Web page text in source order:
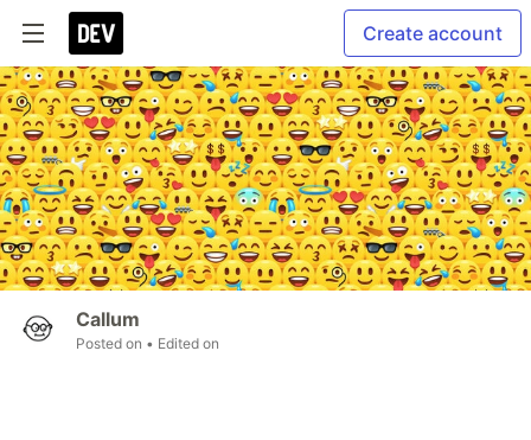
Create account
Callum
Posted on • Edited on